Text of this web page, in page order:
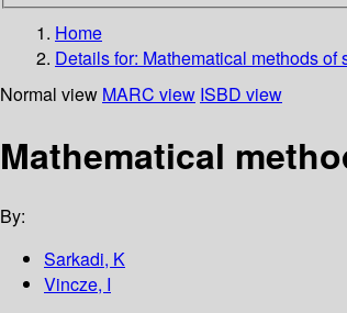
Home
Details for: Mathematical methods of
Normal view MARC view ISBD view
Mathematical
By:
Sarkadi, K
Vincze, I